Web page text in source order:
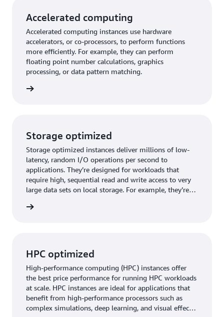
Accelerated computing
Accelerated computing instances use hardware
accelerators, or co-processors, to perform functions
more efficiently. For example, they can perform
floating point number calculations, graphics
processing, or data pattern matching.
Storage optimized
Storage optimized instances deliver millions of low-
latency, random I/O operations per second to
applications. They’re designed for workloads that
require high, sequential read and write access to very
large data sets on local storage. For example, they’re
and data streaming.
HPC optimized
High-performance computing (HPC) instances offer
the best price performance for running HPC workloads
at scale. HPC instances are ideal for applications that
benefit from high-performance processors such as
complex simulations, deep learning, and visual effects